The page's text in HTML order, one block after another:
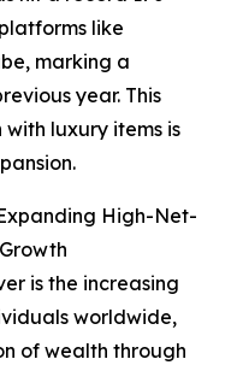
like
marking a
year. This
luxury items is
High-Net-
is the increasing
worldwide,
of wealth through